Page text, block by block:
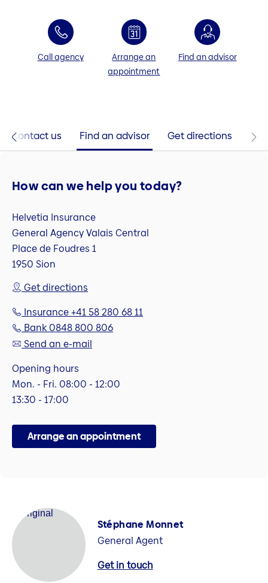
Call agency
Arrange an
appointment
Find an advisor
Contact us Find an advisor Get directions
How can we help you today?
Helvetia Insurance
General Agency Valais Central
Place de Foudres 1
1950 Sion
Get directions
Insurance +41 58 280 68 11
Bank 0848 800 806
Send an e-mail
Opening hours
Mon. - Fri. 08:00 - 12:00
13:30 - 17:00
Arrange an appointment
Stéphane Monnet
General Agent
Get in touch